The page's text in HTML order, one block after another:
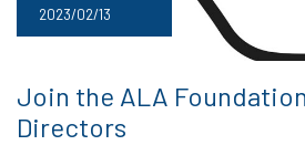
2023/02/13
Join the ALA
Directors